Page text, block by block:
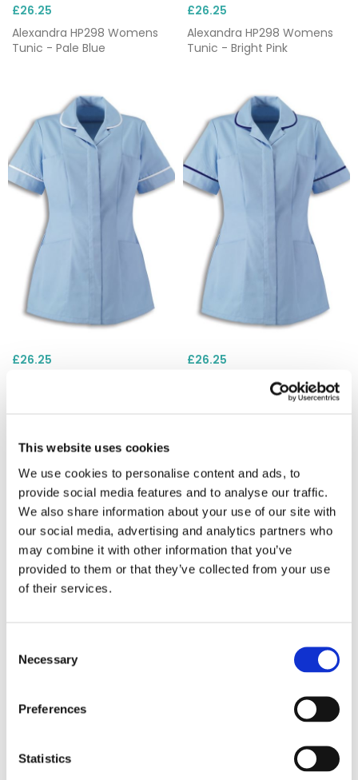
This website uses cookies
We use cookies to personalise content and ads, to
provide social media features and to analyse our traffic.
We also share information about your use of our site with
our social media, advertising and analytics partners who
may combine it with other information that you’ve
provided to them or that they’ve collected from your use
of their services.
Selection
Necessary
Preferences
Statistics
£26.25
Alexandra HP298 Womens
Tunic - Pale Blue
£26.25
Alexandra HP298 Womens
Tunic - Bright Pink
£26.25
£26.25
Alexandra HP298 Womens
Tunic - Pale Blue / Sailor
Tunic - Peacock / White
Alexandra HP298 Womens
Tunic - Hospital Blue / Sailor